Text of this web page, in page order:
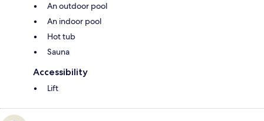
An outdoor pool
An indoor pool
Hot tub
Sauna
Accessibility
Lift